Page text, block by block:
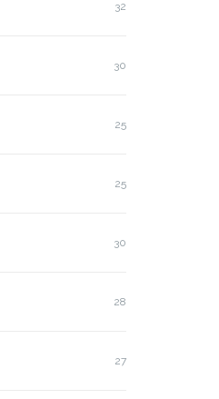
32
30
25
25
30
28
27